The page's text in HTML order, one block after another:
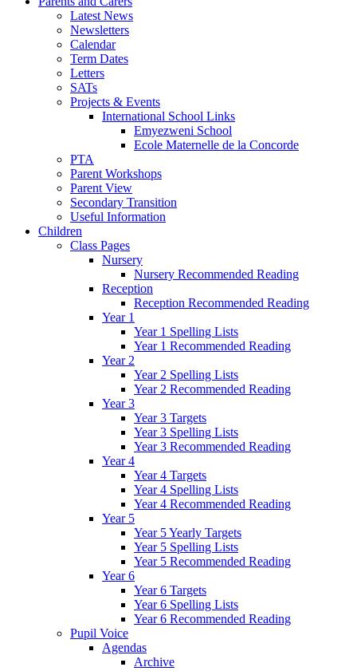
Latest News
Newsletters
Calendar
Term Dates
Letters
SATs
Projects & Events
International School Links
Emyezweni School
Ecole Maternelle de la Concorde
PTA
Parent Workshops
Parent View
Secondary Transition
Useful Information
Children
Class Pages
Nursery
Nursery Recommended Reading
Reception
Reception Recommended Reading
Year 1
Year 1 Spelling Lists
Year 1 Recommended Reading
Year 2
Year 2 Spelling Lists
Year 2 Recommended Reading
Year 3
Year 3 Targets
Year 3 Spelling Lists
Year 3 Recommended Reading
Year 4
Year 4 Targets
Year 4 Spelling Lists
Year 4 Recommended Reading
Year 5
Year 5 Yearly Targets
Year 5 Spelling Lists
Year 5 Recommended Reading
Year 6
Year 6 Targets
Year 6 Spelling Lists
Year 6 Recommended Reading
Pupil Voice
Agendas
Archive